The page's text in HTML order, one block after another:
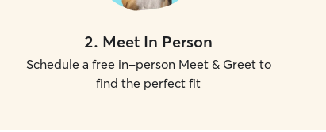
2. Meet In Person
Schedule a free in-person Meet & Greet to
find the perfect fit